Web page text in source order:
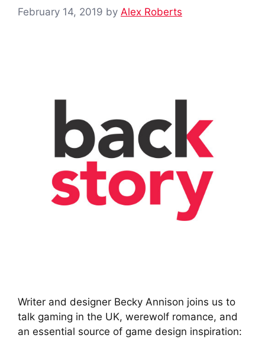
February 14, 2019 by Alex Roberts
Writer and designer Becky Annison joins us to
talk gaming in the UK, werewolf romance, and
an essential source of game design inspiration: